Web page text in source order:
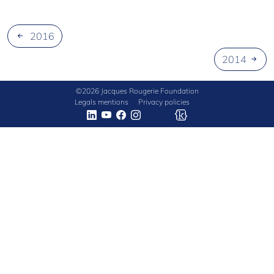
2016
2014
©2026 Jacques Rougerie Foundation
Legals mentions
Privacy policies